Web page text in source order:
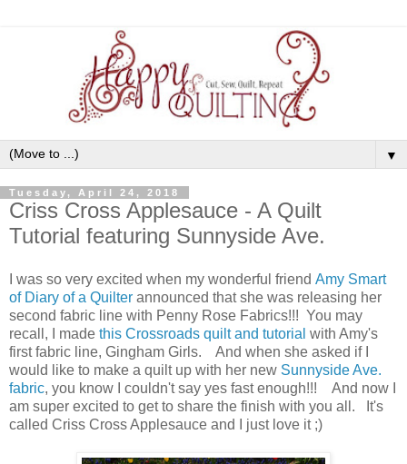
▼
Tuesday, April 24, 2018
Criss Cross Applesauce - A Quilt
Tutorial featuring Sunnyside Ave.
I was so very excited when my wonderful friend Amy Smart
of Diary of a Quilter announced that she was releasing her
second fabric line with Penny Rose Fabrics!!! You may
recall, I made this Crossroads quilt and tutorial with Amy's
first fabric line, Gingham Girls. And when she asked if I
would like to make a quilt up with her new Sunnyside Ave.
fabric, you know I couldn't say yes fast enough!!! And now I
am super excited to get to share the finish with you all. It's
called Criss Cross Applesauce and I just love it ;)